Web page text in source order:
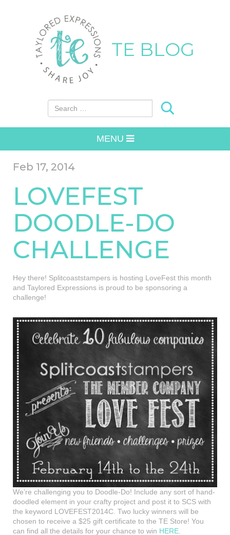
TE BLOG
Search for:
MENU
Feb 17, 2014
LOVEFEST
DOODLE-DO
CHALLENGE
Hey there! Splitcoaststampers is hosting LoveFest this month
and Taylored Expressions is proud to be sponsoring a
challenge!
We’re challenging you to Doodle-Do! Include any sort of hand-
doodled element in your crafty project and post it to SCS with
the keyword LOVEFEST2014C. Two lucky winners will be
chosen to receive a $25 gift certificate to the TE Store! You
can find all the details for your chance to win HERE.